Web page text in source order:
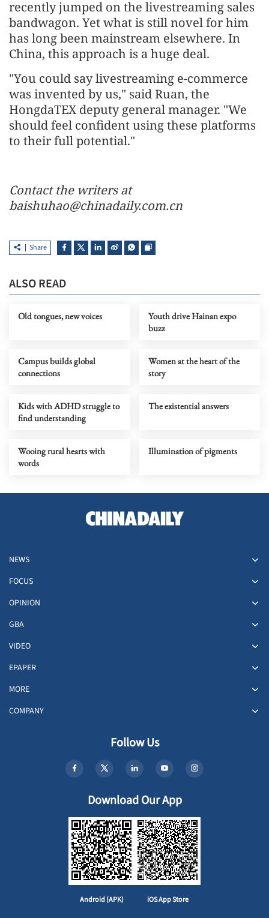
recently jumped on the livestreaming sales
bandwagon. Yet what is still novel for him
has long been mainstream elsewhere. In
China, this approach is a huge deal.
"You could say livestreaming e-commerce
was invented by us," said Ruan, the
HongdaTEX deputy general manager. "We
should feel confident using these platforms
to their full potential."
Contact the writers at
baishuhao@chinadaily.com.cn
Share
ALSO READ
Old tongues, new voices
Youth drive Hainan expo
buzz
Campus builds global
connections
Women at the heart of the
story
Kids with ADHD struggle to
find understanding
The existential answers
Wooing rural hearts with
words
Illumination of pigments
NEWS
FOCUS
OPINION
GBA
VIDEO
EPAPER
MORE
COMPANY
Follow Us
Download Our App
Android (APK) iOS App Store